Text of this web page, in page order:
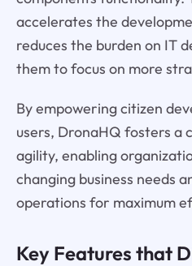
accelerates the
reduces the burden on IT
them to focus on more
By empowering citizen
users, DronaHQ fosters a
agility, enabling
changing business needs
operations for maximum
Key Features that